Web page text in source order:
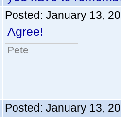
Posted: January 13,
Agree!
Pete
Posted: January 13,